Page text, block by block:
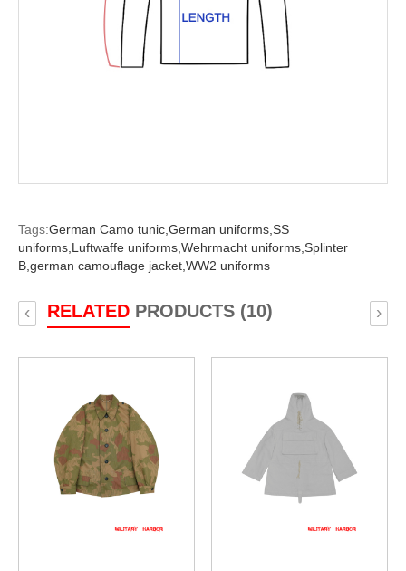
Tags:German Camo tunic,German uniforms,SS
uniforms,Luftwaffe uniforms,Wehrmacht uniforms,Splinter
B,german camouflage jacket,WW2 uniforms
RELATEDPRODUCTS (10)
‹ ›